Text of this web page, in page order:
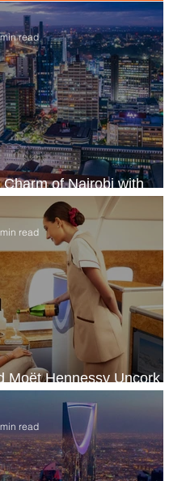
of Nairobi with
Flight Deal
read
Moët Hennessy Uncork
Experiences
read
read